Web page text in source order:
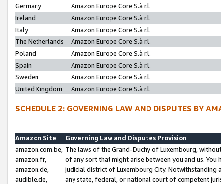
Germany
Amazon Europe Core S.à r.l.
Ireland
Amazon Europe Core S.à r.l.
Italy
Amazon Europe Core S.à r.l.
The Netherlands
Amazon Europe Core S.à r.l.
Poland
Amazon Europe Core S.à r.l.
Spain
Amazon Europe Core S.à r.l.
Sweden
Amazon Europe Core S.à r.l.
United Kingdom
Amazon Europe Core S.à r.l.
SCHEDULE 2: GOVERNING LAW AND DISPUTES BY
Amazon Site
Governing Law and Disputes Provision
amazon.com.be,
amazon.fr,
amazon.de,
audible.de,
The laws of the Grand-Duchy of Luxembourg,
of any sort that might arise between you and us.
judicial district of Luxembourg City. Notwithstanding
any state, federal, or national court of competent